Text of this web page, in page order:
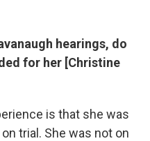
hearings, do
for her [Christine
is that she was
trial. She was not on